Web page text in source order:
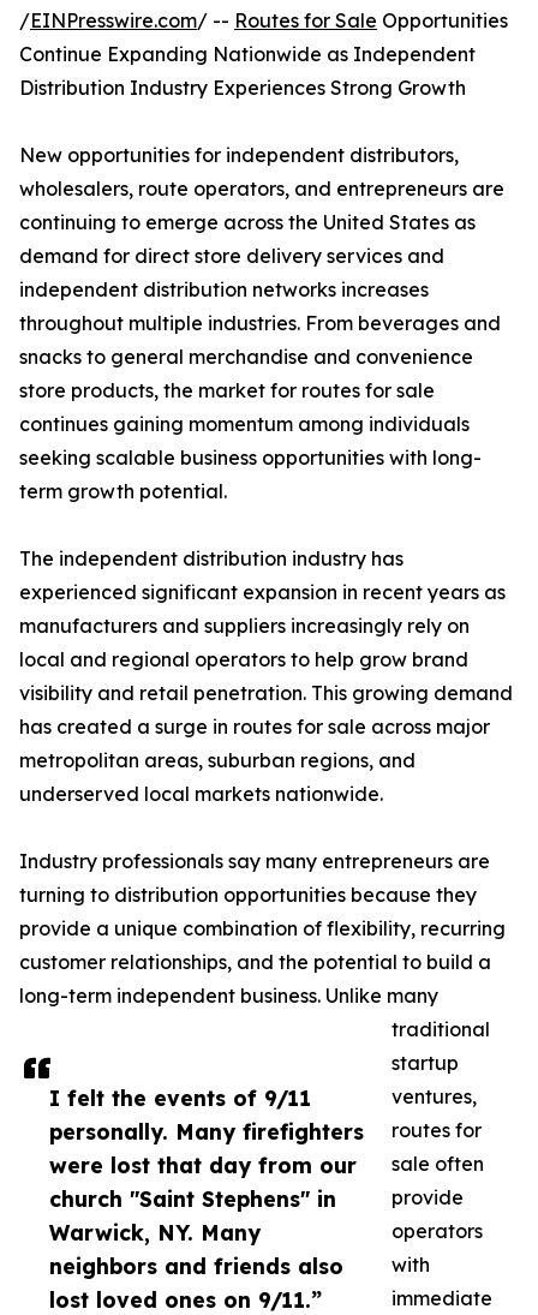
I felt the events of 9/11
personally. Many firefighters
were lost that day from our
church "Saint Stephens" in
Warwick, NY. Many
neighbors and friends also
lost loved ones on 9/11.”
/EINPresswire.com/ -- Routes for Sale Opportunities
Continue Expanding Nationwide as Independent
Distribution Industry Experiences Strong Growth
New opportunities for independent distributors,
wholesalers, route operators, and entrepreneurs are
continuing to emerge across the United States as
demand for direct store delivery services and
independent distribution networks increases
throughout multiple industries. From beverages and
snacks to general merchandise and convenience
store products, the market for routes for sale
continues gaining momentum among individuals
seeking scalable business opportunities with long-
term growth potential.
The independent distribution industry has
experienced significant expansion in recent years as
manufacturers and suppliers increasingly rely on
local and regional operators to help grow brand
visibility and retail penetration. This growing demand
has created a surge in routes for sale across major
metropolitan areas, suburban regions, and
underserved local markets nationwide.
Industry professionals say many entrepreneurs are
turning to distribution opportunities because they
provide a unique combination of flexibility, recurring
customer relationships, and the potential to build a
long-term independent business. Unlike many
traditional
startup
ventures,
routes for
sale often
provide
operators
with
immediate